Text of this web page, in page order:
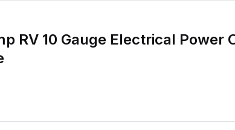
RV 10 Gauge Electrical Power